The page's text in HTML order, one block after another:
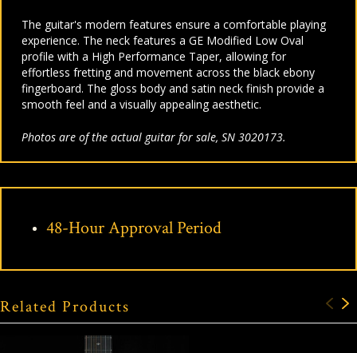
The guitar's modern features ensure a comfortable playing
experience. The neck features a GE Modified Low Oval
profile with a High Performance Taper, allowing for
effortless fretting and movement across the black ebony
fingerboard. The gloss body and satin neck finish provide a
smooth feel and a visually appealing aesthetic.
Photos are of the actual guitar for sale, SN 3020173.
48-Hour Approval Period
Related Products